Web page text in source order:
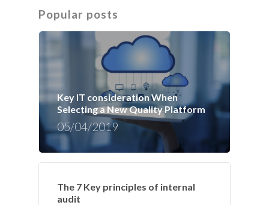
Popular posts
Key IT consideration When
Selecting a New Quality Platform
05/04/2019
The 7 Key principles of internal
audit